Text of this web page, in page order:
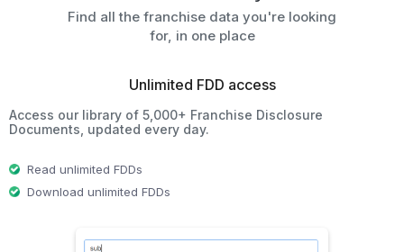
Find all the franchise data you're looking
for, in one place
Unlimited FDD access
Access our library of 5,000+ Franchise Disclosure
Documents, updated every day.
Read unlimited FDDs
Download unlimited FDDs